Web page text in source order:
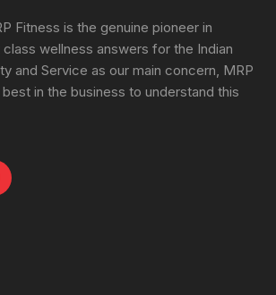
Fitness is the genuine pioneer in
wellness answers for the Indian
and Service as our main concern, MRP
in the business to understand this